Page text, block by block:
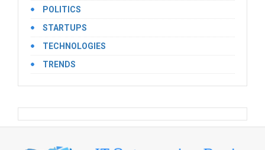
POLITICS
STARTUPS
TECHNOLOGIES
TRENDS